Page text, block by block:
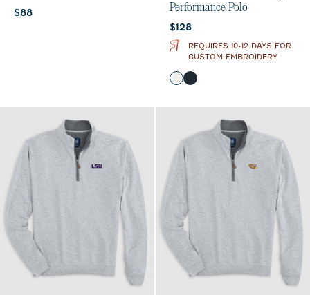
Current price:
$88
Performance Polo
Current price:
$128
REQUIRES 10-12 DAYS FOR
CUSTOM EMBROIDERY
Color
WhiteBlack